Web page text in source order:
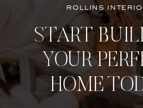
START
YOUR
HOME
rollins